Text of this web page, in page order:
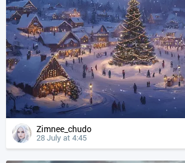
Zimnee_chudo
28 July at 4:45